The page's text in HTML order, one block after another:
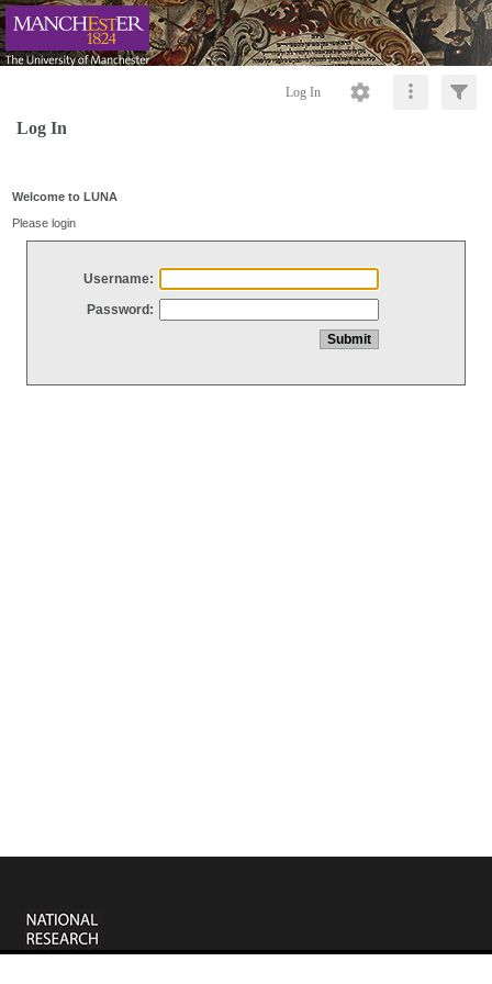
Log In
Log In
Welcome to LUNA
Please login
Username:
Password: